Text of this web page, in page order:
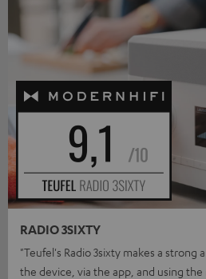
RADIO 3SIXTY
"Teufel's Radio 3sixty makes a
the device, via the app, and using